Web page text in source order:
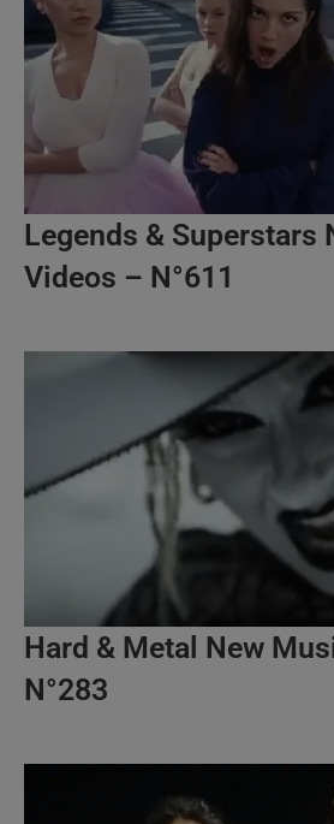
Legends & Superstars
Videos – N°611
Hard & Metal New
N°283